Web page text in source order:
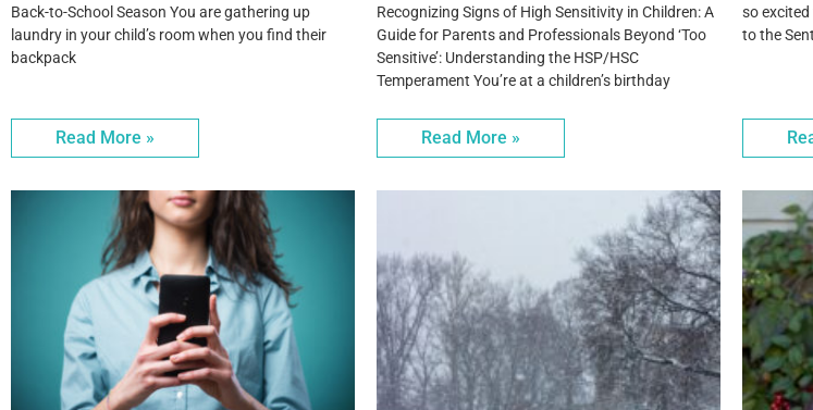
Back-to-School Season You are gathering up
laundry in your child’s room when you find their
backpack
Read More »
Recognizing Signs of High Sensitivity in Children: A
Guide for Parents and Professionals Beyond ‘Too
Sensitive’: Understanding the HSP/HSC
Temperament You’re at a children’s birthday
Read More »
so excited
to the